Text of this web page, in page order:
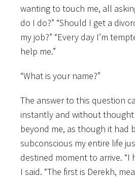
wanting to touch me, all
do I do?” “Should I get a
my job?” “Every day I’m
help me.”
“What is your name?”
The answer to this question
instantly and without
beyond me, as though it had
subconscious my entire life
destined moment to arrive. “I
I said. “The first is Derekh,